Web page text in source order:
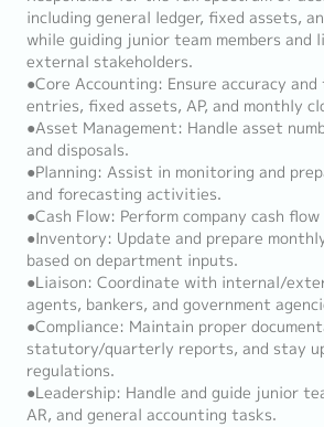
including general ledger, fixed assets,
while guiding junior team members and
external stakeholders.
●Core Accounting: Ensure accuracy
entries, fixed assets, AP, and monthly
●Asset Management: Handle asset
and disposals.
●Planning: Assist in monitoring and
and forecasting activities.
●Cash Flow: Perform company cash
●Inventory: Update and prepare
based on department inputs.
●Liaison: Coordinate with internal/
agents, bankers, and government
●Compliance: Maintain proper
statutory/quarterly reports, and stay
regulations.
●Leadership: Handle and guide junior
AR, and general accounting tasks.